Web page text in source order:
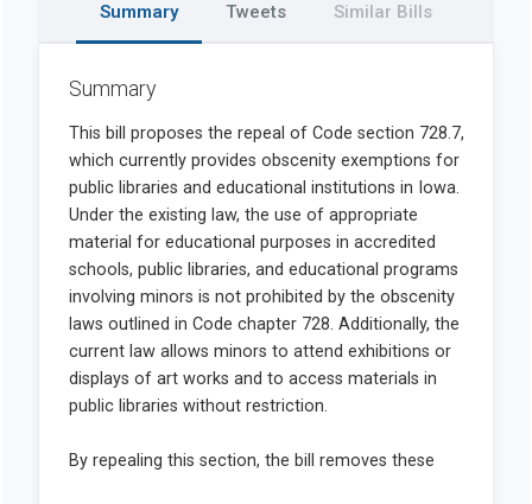
Summary Tweets Similar Bills
Summary